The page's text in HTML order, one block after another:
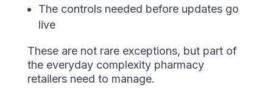
The controls needed before updates go
live
These are not rare exceptions, but part of
the everyday complexity pharmacy
retailers need to manage.